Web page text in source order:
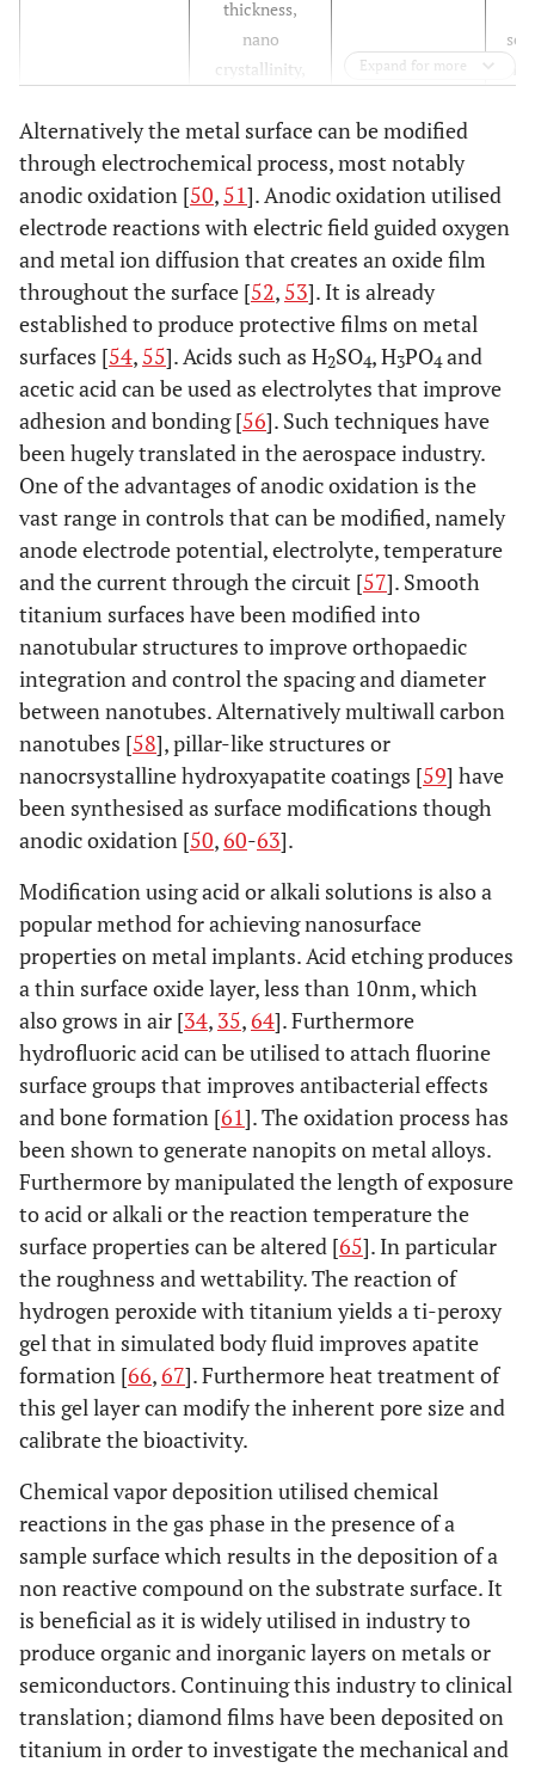
thickness,
nano
crystallinity,
Oxidative
Oxide
deposition
thickness,
chemical
moeities,
Micro &
nanotopograpy
Nanoporous
diameters of 20-
100nm
Chemical Vapor
Sol-Gel processes
Nanosurface
roughness.
Nanolayer
thickness and
crystallinity
Nanotopography
Biochemical
functionalisation
Thickness of
biochemical
coatings.
Control of the
groups
RGD protein
motifs,
extrcellular
segments.
Nanorosette,
antibiotics, non
fouling and
anticoagulant
sequence
Acid/Alkali
Acid solution
concentration,
Nanosurface
reactive groups.
Expand for more
Alternatively the metal surface can be modified
through electrochemical process, most notably
anodic oxidation [50, 51]. Anodic oxidation utilised
electrode reactions with electric field guided oxygen
and metal ion diffusion that creates an oxide film
throughout the surface [52, 53]. It is already
established to produce protective films on metal
surfaces [54, 55]. Acids such as H2SO4, H3PO4and
acetic acid can be used as electrolytes that improve
adhesion and bonding [56]. Such techniques have
been hugely translated in the aerospace industry.
One of the advantages of anodic oxidation is the
vast range in controls that can be modified, namely
anode electrode potential, electrolyte, temperature
and the current through the circuit [57]. Smooth
titanium surfaces have been modified into
nanotubular structures to improve orthopaedic
integration and control the spacing and diameter
between nanotubes. Alternatively multiwall carbon
nanotubes [58], pillar-like structures or
nanocrsystalline hydroxyapatite coatings [59] have
been synthesised as surface modifications though
anodic oxidation [50,60-63].
Modification using acid or alkali solutions is also a
popular method for achieving nanosurface
properties on metal implants. Acid etching produces
a thin surface oxide layer, less than 10nm, which
also grows in air [34, 35,64]. Furthermore
hydrofluoric acid can be utilised to attach fluorine
surface groups that improves antibacterial effects
and bone formation [61]. The oxidation process has
been shown to generate nanopits on metal alloys.
Furthermore by manipulated the length of exposure
to acid or alkali or the reaction temperature the
surface properties can be altered [65]. In particular
the roughness and wettability. The reaction of
hydrogen peroxide with titanium yields a ti-peroxy
gel that in simulated body fluid improves apatite
formation [66,67]. Furthermore heat treatment of
this gel layer can modify the inherent pore size and
calibrate the bioactivity.
Chemical vapor deposition utilised chemical
reactions in the gas phase in the presence of a
sample surface which results in the deposition of a
non reactive compound on the substrate surface. It
is beneficial as it is widely utilised in industry to
produce organic and inorganic layers on metals or
semiconductors. Continuing this industry to clinical
translation; diamond films have been deposited on
titanium in order to investigate the mechanical and